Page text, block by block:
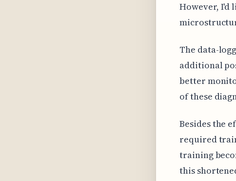
However, I'd
The data-
additional
better
of these
Besides the
required
training
this